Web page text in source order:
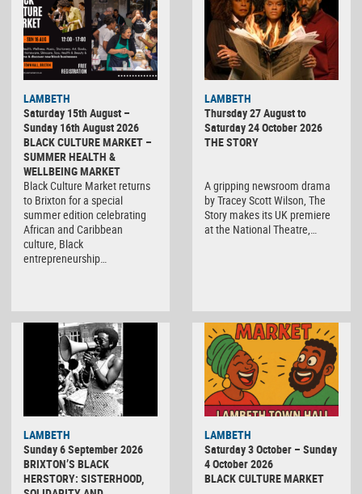
LAMBETH
Saturday 15th August –
Sunday 16th August 2026
BLACK CULTURE MARKET –
SUMMER HEALTH &
WELLBEING MARKET
Black Culture Market returns
to Brixton for a special
summer edition celebrating
African and Caribbean
culture, Black
entrepreneurship…
LAMBETH
Thursday 27 August to
Saturday 24 October 2026
THE STORY
A gripping newsroom drama
by Tracey Scott Wilson, The
Story makes its UK premiere
at the National Theatre,…
LAMBETH
Sunday 6 September 2026
BRIXTON’S BLACK
HERSTORY: SISTERHOOD,
Culture
Market
LAMBETH
Saturday 3 October – Sunday
4 October 2026
BLACK CULTURE MARKET